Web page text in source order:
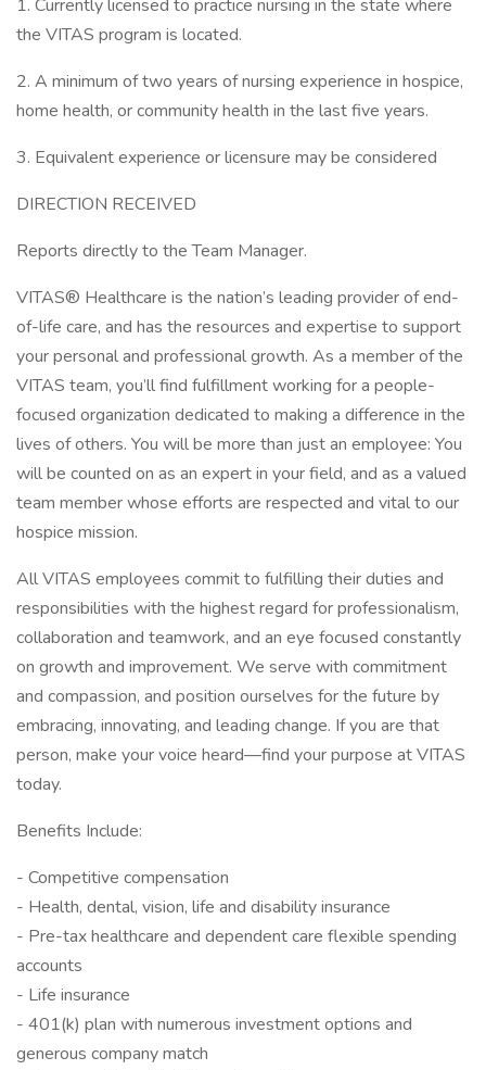
1. Currently licensed to practice nursing in the state where
the VITAS program is located.
2. A minimum of two years of nursing experience in hospice,
home health, or community health in the last five years.
3. Equivalent experience or licensure may be considered
DIRECTION RECEIVED
Reports directly to the Team Manager.
VITAS® Healthcare is the nation’s leading provider of end-
of-life care, and has the resources and expertise to support
your personal and professional growth. As a member of the
VITAS team, you’ll find fulfillment working for a people-
focused organization dedicated to making a difference in the
lives of others. You will be more than just an employee: You
will be counted on as an expert in your field, and as a valued
team member whose efforts are respected and vital to our
hospice mission.
All VITAS employees commit to fulfilling their duties and
responsibilities with the highest regard for professionalism,
collaboration and teamwork, and an eye focused constantly
on growth and improvement. We serve with commitment
and compassion, and position ourselves for the future by
embracing, innovating, and leading change. If you are that
person, make your voice heard—find your purpose at VITAS
today.
Benefits Include:
- Competitive compensation
- Health, dental, vision, life and disability insurance
- Pre-tax healthcare and dependent care flexible spending
accounts
- Life insurance
- 401(k) plan with numerous investment options and
generous company match